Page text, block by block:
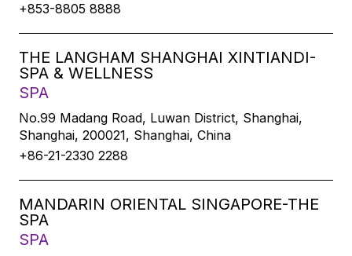
+853-8805 8888
THE LANGHAM SHANGHAI XINTIANDI-
SPA & WELLNESS
SPA
No.99 Madang Road, Luwan District, Shanghai,
Shanghai, 200021, Shanghai, China
+86-21-2330 2288
MANDARIN ORIENTAL SINGAPORE-THE
SPA
SPA